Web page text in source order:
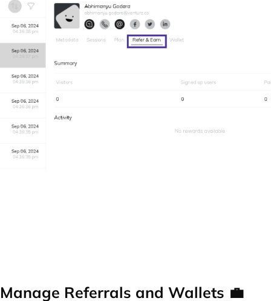
Manage Referrals and Wallets 💼